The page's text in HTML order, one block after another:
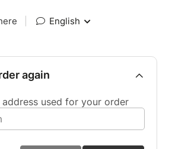
English
again
used for your order